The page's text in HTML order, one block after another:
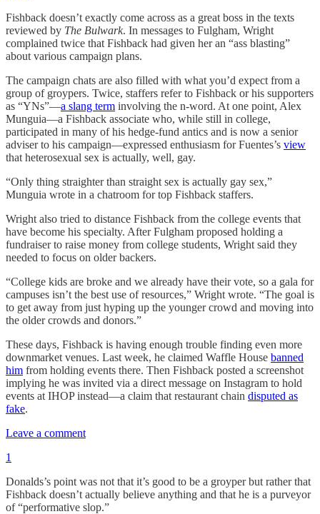
Fishback doesn’t exactly come across as a great boss in the texts
reviewed by The Bulwark. In messages to Fulgham, Wright
complained twice that Fishback had given her an “ass blasting”
about various campaign plans.
The campaign chats are also filled with what you’d expect from a
group of groypers. Twice, staffers refer to Fishback or his supporters
as “YNs”—a slang term involving the n-word. At one point, Alex
Munguia—a Fishback associate who, while still in college,
participated in many of his hedge-fund antics and is now a senior
adviser to his campaign—expressed enthusiasm for Fuentes’s view
that heterosexual sex is actually, well, gay.
“Only thing straighter than straight sex is actually gay sex,”
Munguia wrote in a chatroom for top Fishback staffers.
Wright also tried to distance Fishback from the college events that
have become his specialty. After Fulgham proposed holding a
fundraiser to raise money from college students, Wright said they
needed to focus on older backers.
“College kids are broke and we already have their vote, so a gala for
campuses isn’t the best use of resources,” Wright wrote. “The goal is
to get away from just hyping up the younger crowd and moving into
the older crowds and donors.”
These days, Fishback is having enough trouble finding even more
downmarket venues. Last week, he claimed Waffle House banned
him from holding events there. Then Fishback posted a screenshot
implying he was invited via a direct message on Instagram to hold
events at IHOP instead—a claim that restaurant chain disputed as
fake.
Leave a comment
1
Donalds’s point was not that it’s good to be a groyper but rather that
Fishback doesn’t actually believe anything and that he is a purveyor
of “performative slop.”